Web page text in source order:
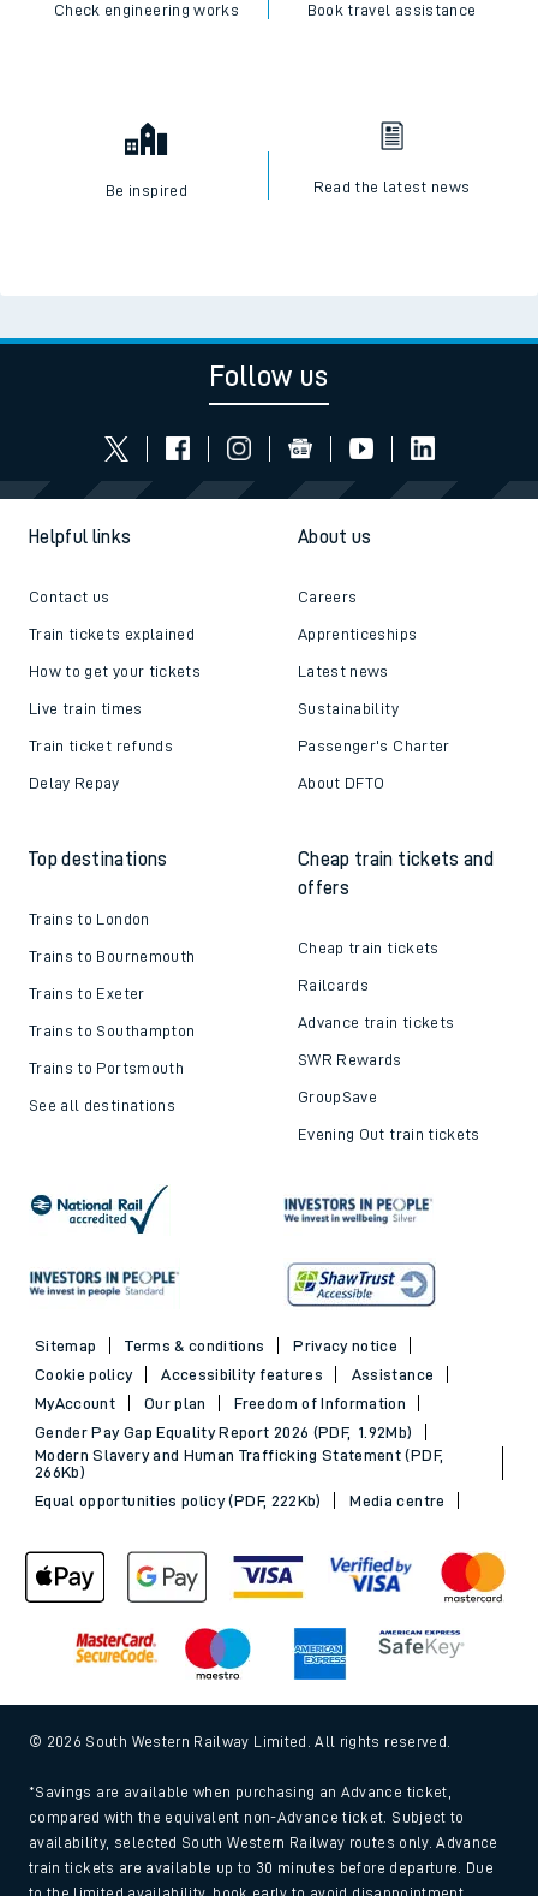
Check engineering works Book travel assistance
Be inspired Read the latest news
Follow us
Helpful links
Contact us
Train tickets explained
How to get your tickets
Live train times
Train ticket refunds
Delay Repay
About us
Careers
Apprenticeships
Latest news
Sustainability
Passenger's Charter
About DFTO
Top destinations
Trains to London
Trains to Bournemouth
Trains to Exeter
Trains to Southampton
Trains to Portsmouth
See all destinations
Cheap train tickets and
offers
Cheap train tickets
Railcards
Advance train tickets
SWR Rewards
GroupSave
Evening Out train tickets
Sitemap Terms & conditions
Privacy notice
Cookie policy
Accessibility features
Assistance
MyAccount
Our plan
Freedom of Information
Gender Pay Gap Equality Report 2026 (PDF, 1.92Mb)
Modern Slavery and Human Trafficking Statement (PDF,
266Kb)
Equal opportunities policy (PDF, 222Kb)
Media centre
© 2026 South Western Railway Limited. All rights reserved.
*Savings are available when purchasing an Advance ticket,
compared with the equivalent non-Advance ticket. Subject to
availability, selected South Western Railway routes only. Advance
train tickets are available up to 30 minutes before departure. Due
to the limited availability, book early to avoid disappointment.